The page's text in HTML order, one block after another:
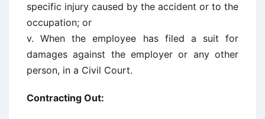
specific injury caused by the accident or to the
occupation; or
v. When the employee has filed a suit for
damages against the employer or any other
person, in a Civil Court.
Contracting Out: